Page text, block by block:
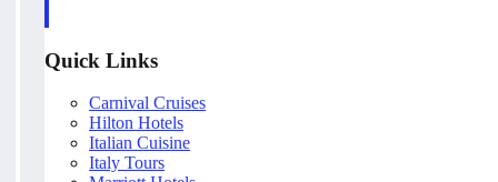
Quick Links
Carnival Cruises
Hilton Hotels
Italian Cuisine
Italy Tours